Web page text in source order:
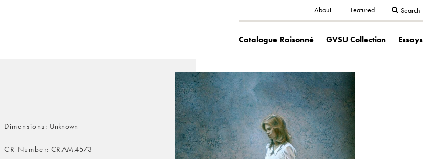
Secondary
navigation
About Featured Search
Main
Catalogue Raisonné GVSU Collection Essays
Dimensions Unknown
CR Number CR.AM.4573